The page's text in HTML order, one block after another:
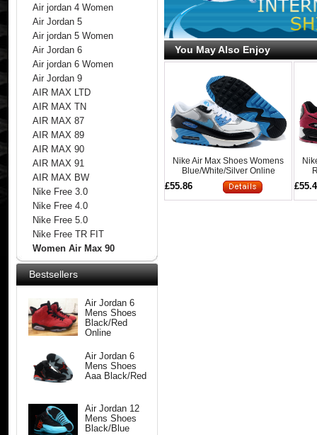
Air jordan 4 Women
Air Jordan 5
Air jordan 5 Women
Air Jordan 6
Air jordan 6 Women
Air Jordan 9
AIR MAX LTD
AIR MAX TN
AIR MAX 87
AIR MAX 89
AIR MAX 90
AIR MAX 91
AIR MAX BW
Nike Free 3.0
Nike Free 4.0
Nike Free 5.0
Nike Free TR FIT
Women Air Max 90
Bestsellers
Air Jordan 6
Mens Shoes
Black/Red
Online
Air Jordan 6
Mens Shoes
Aaa Black/Red
Air Jordan 12
Mens Shoes
Black/Blue
You May Also Enjoy
Nike Air Max Shoes Womens
Blue/White/Silver Online
£55.86